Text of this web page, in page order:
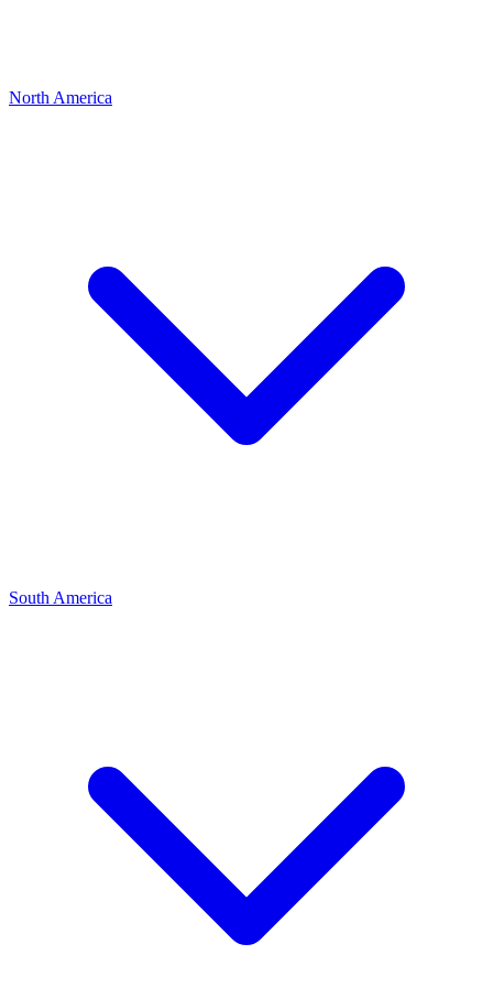
North America
South America